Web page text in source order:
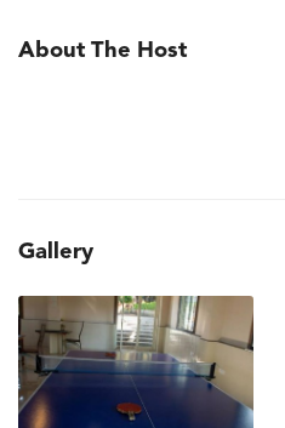
About The Host
Gallery